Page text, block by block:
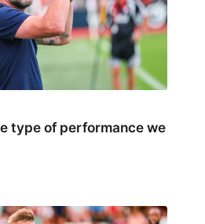
type of performance we